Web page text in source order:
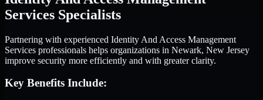
Services Specialists
Partnering with experienced Identity And Access Management
Services professionals helps organizations in Newark, New Jersey
improve security more efficiently and with greater clarity.
Key Benefits Include: